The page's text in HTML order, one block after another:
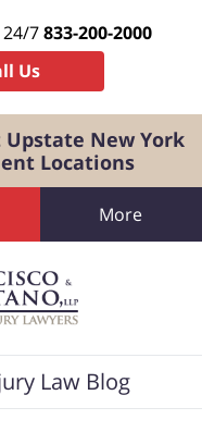
7833-200-2000
Us
New York
Locations
More
Law Blog